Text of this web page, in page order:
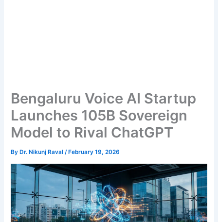
Bengaluru Voice AI Startup
Launches 105B Sovereign
Model to Rival ChatGPT
By Dr. Nikunj Raval/ February 19, 2026